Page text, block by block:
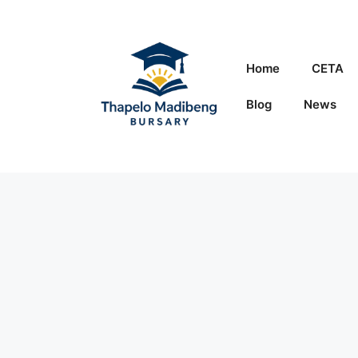
Home CETA
Blog News